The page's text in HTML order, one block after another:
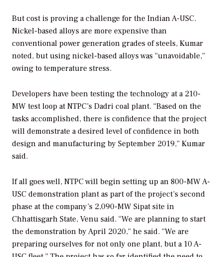
But cost is proving a challenge for the Indian A-USC.
Nickel-based alloys are more expensive than
conventional power generation grades of steels, Kumar
noted, but using nickel-based alloys was “unavoidable,”
owing to temperature stress.
Developers have been testing the technology at a 210-
MW test loop at NTPC’s Dadri coal plant. “Based on the
tasks accomplished, there is confidence that the project
will demonstrate a desired level of confidence in both
design and manufacturing by September 2019,” Kumar
said.
If all goes well, NTPC will begin setting up an 800-MW A-
USC demonstration plant as part of the project’s second
phase at the company’s 2,090-MW Sipat site in
Chhattisgarh State, Venu said. “We are planning to start
the demonstration by April 2020,” he said. “We are
preparing ourselves for not only one plant, but a 10 A-